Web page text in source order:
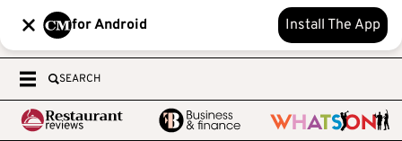
for Android Install The App
SEARCH